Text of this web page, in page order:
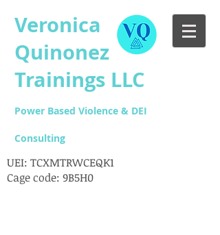
Veronica
Quinonez
Trainings LLC
Power Based Violence & DEI
Consulting
UEI: TCXMTRWCEQK1
Cage code: 9B5H0